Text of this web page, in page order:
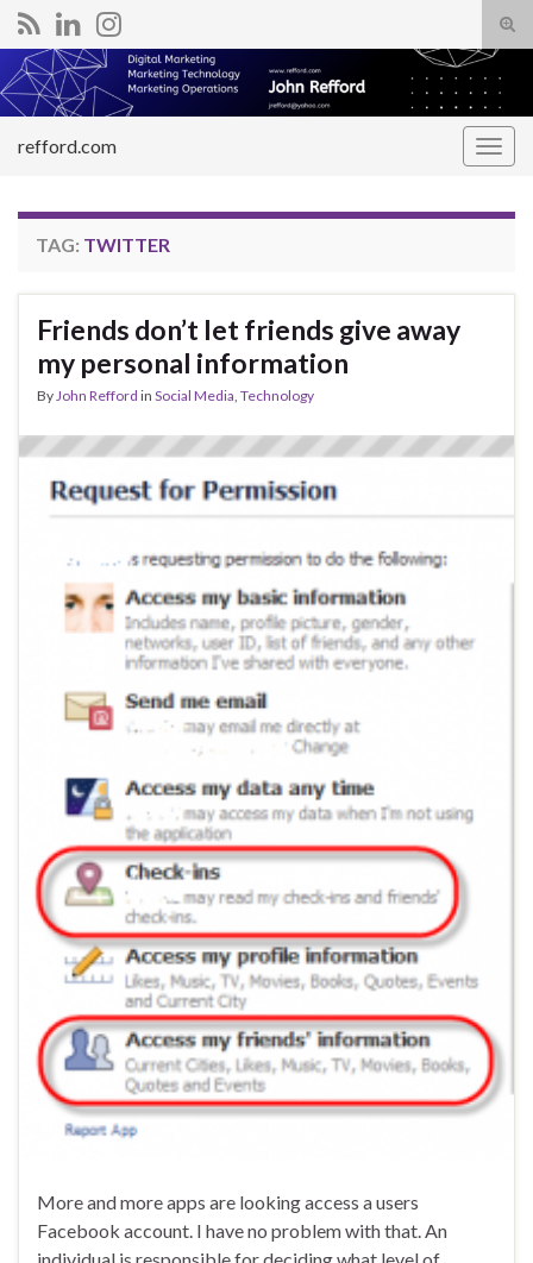
Search for:
refford.com
TAG: TWITTER
Friends don’t let friends give away
my personal information
ByJohn Refford in Social Media, Technology
More and more apps are looking access a users
Facebook account. I have no problem with that. An